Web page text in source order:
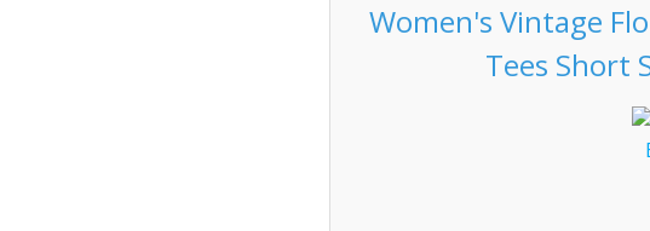
Women's Vintage
Tees Short